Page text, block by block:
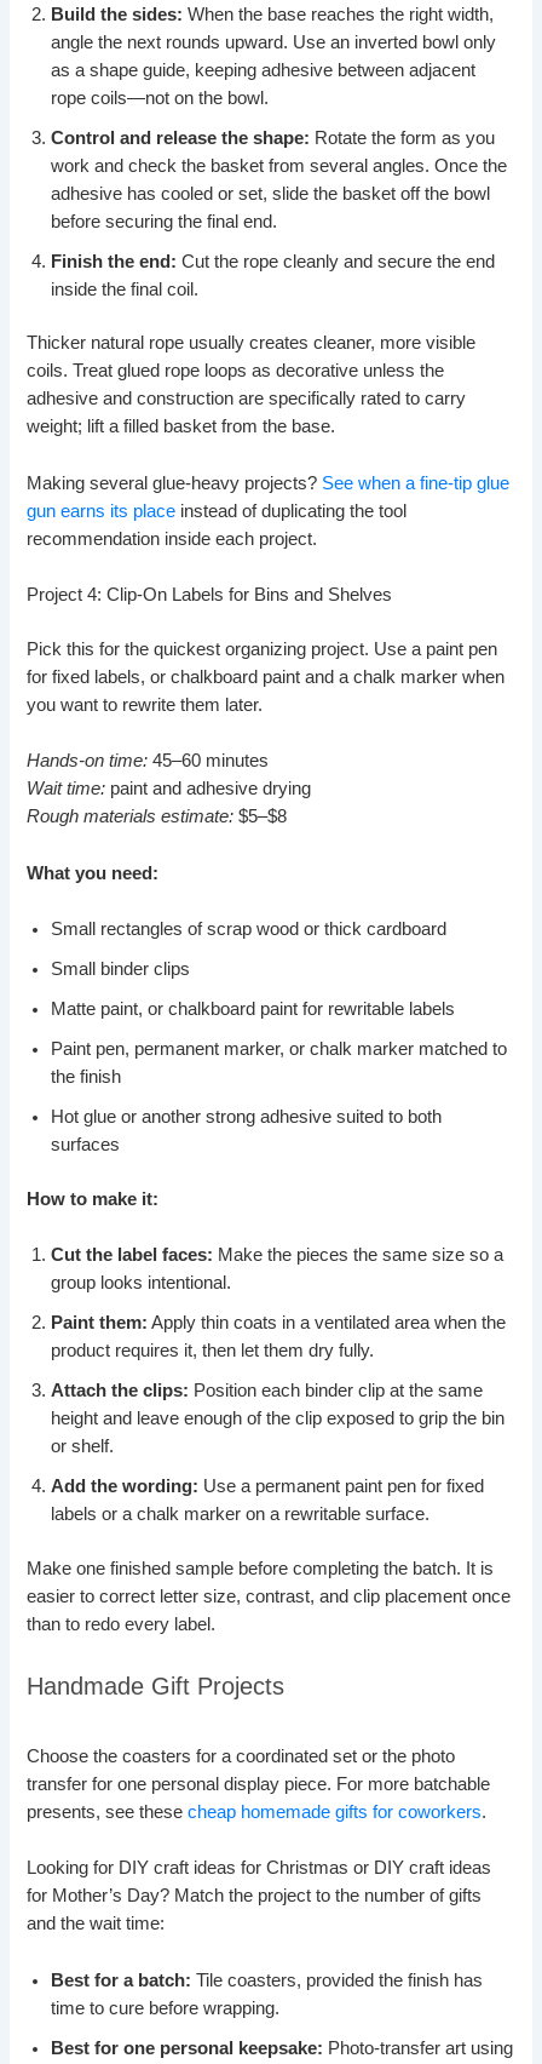
Build the sides: When the base reaches the right width,
angle the next rounds upward. Use an inverted bowl only
as a shape guide, keeping adhesive between adjacent
rope coils—not on the bowl.
Control and release the shape: Rotate the form as you
work and check the basket from several angles. Once the
adhesive has cooled or set, slide the basket off the bowl
before securing the final end.
Finish the end: Cut the rope cleanly and secure the end
inside the final coil.
Thicker natural rope usually creates cleaner, more visible
coils. Treat glued rope loops as decorative unless the
adhesive and construction are specifically rated to carry
weight; lift a filled basket from the base.
Making several glue-heavy projects? See when a fine-tip glue
gun earns its place instead of duplicating the tool
recommendation inside each project.
Project 4: Clip-On Labels for Bins and Shelves
Pick this for the quickest organizing project. Use a paint pen
for fixed labels, or chalkboard paint and a chalk marker when
you want to rewrite them later.
Hands-on time: 45–60 minutes
Wait time: paint and adhesive drying
Rough materials estimate: $5–$8
What you need:
Small rectangles of scrap wood or thick cardboard
Small binder clips
Matte paint, or chalkboard paint for rewritable labels
Paint pen, permanent marker, or chalk marker matched to
the finish
Hot glue or another strong adhesive suited to both
surfaces
How to make it:
Cut the label faces: Make the pieces the same size so a
group looks intentional.
Paint them: Apply thin coats in a ventilated area when the
product requires it, then let them dry fully.
Attach the clips: Position each binder clip at the same
height and leave enough of the clip exposed to grip the bin
or shelf.
Add the wording: Use a permanent paint pen for fixed
labels or a chalk marker on a rewritable surface.
Make one finished sample before completing the batch. It is
easier to correct letter size, contrast, and clip placement once
than to redo every label.
Handmade Gift Projects
Choose the coasters for a coordinated set or the photo
transfer for one personal display piece. For more batchable
presents, see thesecheap homemade gifts for coworkers.
Looking for DIY craft ideas for Christmas or DIY craft ideas
for Mother’s Day? Match the project to the number of gifts
and the wait time:
Best for a batch: Tile coasters, provided the finish has
time to cure before wrapping.
Best for one personal keepsake: Photo-transfer art using